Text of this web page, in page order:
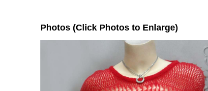
Photos (Click Photos to Enlarge)